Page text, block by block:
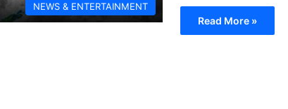
NEWS & ENTERTAINMENT
Read More »